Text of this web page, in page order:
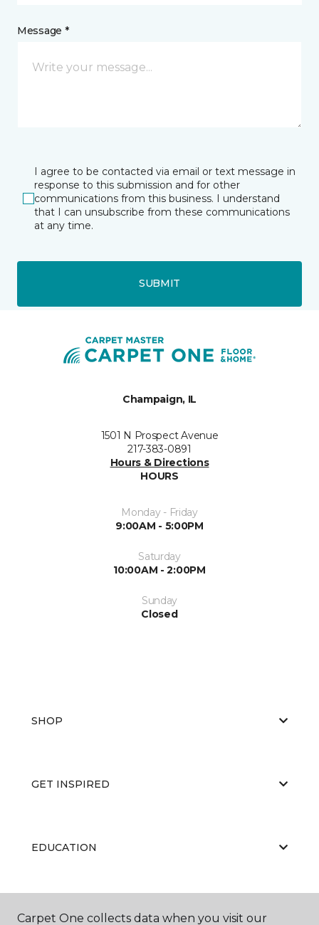
Message *
I agree to be contacted via email or text message in
response to this submission and for other
communications from this business. I understand
that I can unsubscribe from these communications
at any time.
SUBMIT
Champaign, IL
1501 N Prospect Avenue
217-383-0891
Hours & Directions
HOURS
Monday - Friday
9:00AM - 5:00PM
Saturday
10:00AM - 2:00PM
Sunday
Closed
SHOP
GET INSPIRED
EDUCATION
ABOUT US
Carpet One collects data when you visit our